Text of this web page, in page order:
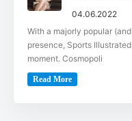
04.06.2022
With a majorly popular
presence, Sports
moment. Cosmopoli
Read More